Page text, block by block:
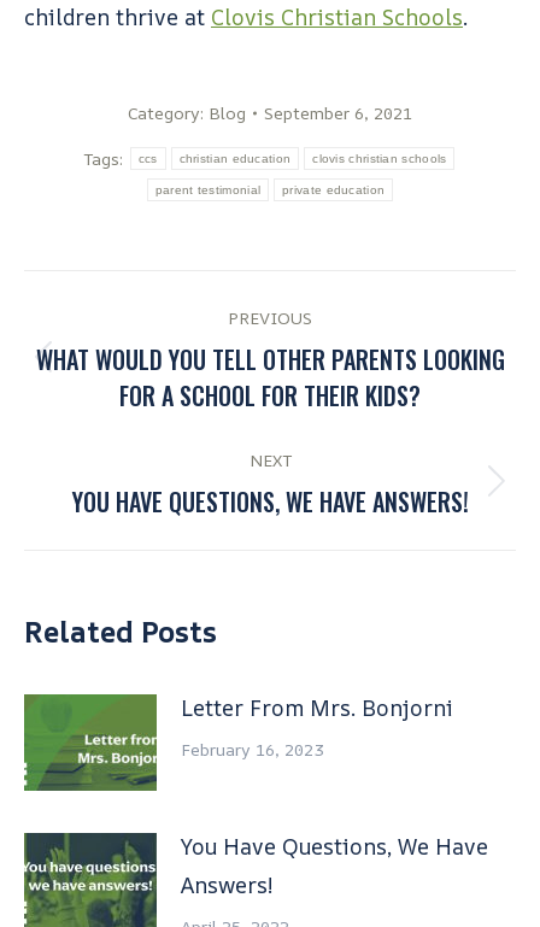
children thrive at Clovis Christian Schools.
Category: Blog
September 6, 2021
Tags:
ccs christian education clovis christian schools
parent testimonial private education
PREVIOUS
WHAT WOULD YOU TELL OTHER PARENTS LOOKING
FOR A SCHOOL FOR THEIR KIDS?
NEXT
YOU HAVE QUESTIONS, WE HAVE ANSWERS!
Related Posts
Letter From Mrs. Bonjorni
February 16, 2023
You Have Questions, We Have
Answers!